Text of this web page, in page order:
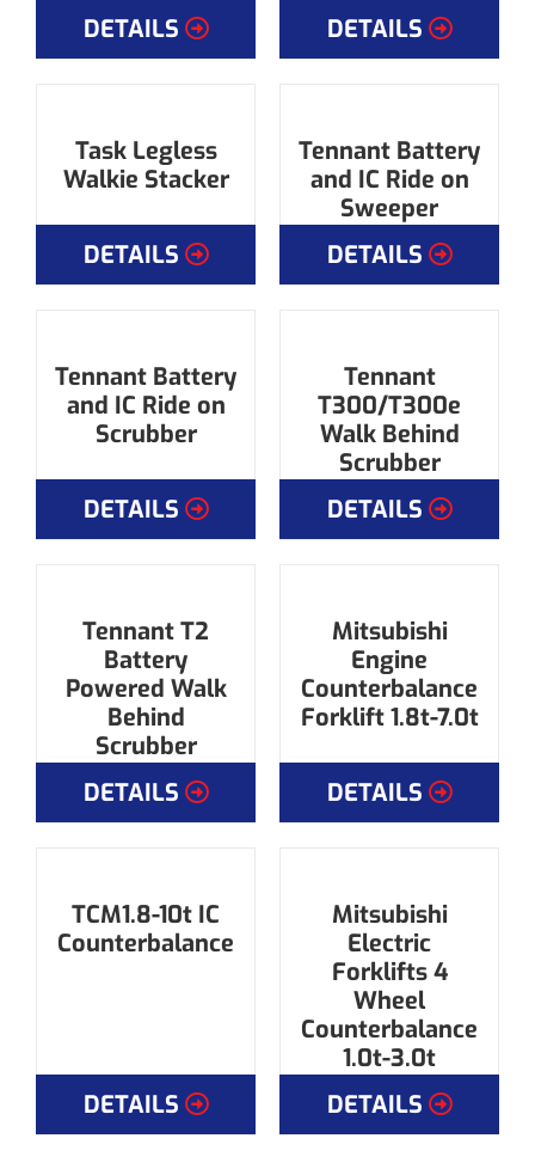
DETAILS
DETAILS
Task Legless
Walkie Stacker
DETAILS
Tennant Battery
and IC Ride on
Sweeper
DETAILS
Tennant Battery
and IC Ride on
Scrubber
DETAILS
Tennant
T300/T300e
Walk Behind
Scrubber
DETAILS
Tennant T2
Battery
Powered Walk
Behind
Scrubber
DETAILS
Mitsubishi
Engine
Counterbalance
Forklift 1.8t-7.0t
DETAILS
TCM1.8-10t IC
Counterbalance
DETAILS
Mitsubishi
Electric
Forklifts 4
Wheel
Counterbalance
1.0t-3.0t
DETAILS